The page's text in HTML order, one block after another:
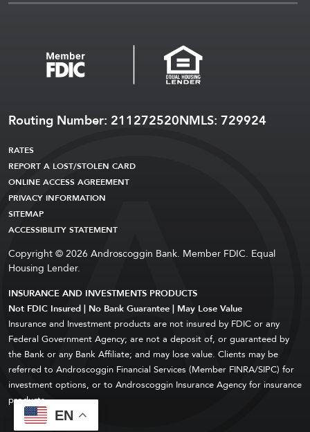
Routing Number: 211272520NMLS: 729924
RATES
REPORT A LOST/STOLEN CARD
ONLINE ACCESS AGREEMENT
PRIVACY INFORMATION
SITEMAP
ACCESSIBILITY STATEMENT
Copyright © 2026 Androscoggin Bank. Member FDIC. Equal
Housing Lender.
INSURANCE AND INVESTMENTS PRODUCTS
Not FDIC Insured | No Bank Guarantee | May Lose Value
Insurance and Investment products are not insured by FDIC or any
Federal Government Agency; are not a deposit of, or guaranteed by
the Bank or any Bank Affiliate; and may lose value. Clients may be
referred to Androscoggin Financial Services (Member FINRA/SIPC) for
investment options, or to Androscoggin Insurance Agency for insurance
products.
EN